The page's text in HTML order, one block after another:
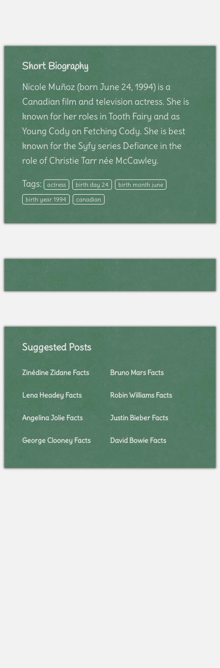
Short Biography
Nicole Muñoz (born June 24, 1994) is a
Canadian film and television actress. She is
known for her roles in Tooth Fairy and as
Young Cody on Fetching Cody. She is best
known for the Syfy series Defiance in the
role of Christie Tarr née McCawley.
Tags: actress birth day 24
birth month june
birth year 1994
canadian
Suggested Posts
Zinédine Zidane Facts Bruno Mars Facts
Lena Headey Facts Robin Williams Facts
Angelina Jolie Facts Justin Bieber Facts
George Clooney Facts David Bowie Facts